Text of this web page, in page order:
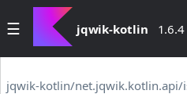
jqwik-kotlin 1.6.4
jqwik-kotlin/net.jqwik.kotlin.api/